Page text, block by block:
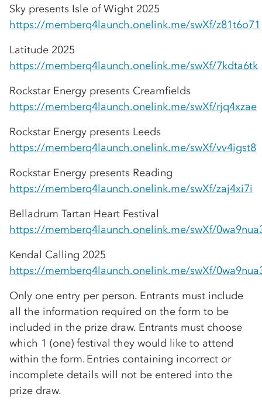
Sky presents Isle of Wight 2025
https://memberq4launch.onelink.me/swXf/z81t6o71
Latitude 2025
https://memberq4launch.onelink.me/swXf/7kdta6tk
Rockstar Energy presents Creamfields
https://memberq4launch.onelink.me/swXf/rjq4xzae
Rockstar Energy presents Leeds
https://memberq4launch.onelink.me/swXf/vv4igst8
Rockstar Energy presents Reading
https://memberq4launch.onelink.me/swXf/zaj4xi7i
Belladrum Tartan Heart Festival
https://memberq4launch.onelink.me/swXf/
Kendal Calling 2025
https://memberq4launch.onelink.me/swXf/
Only one entry per person. Entrants must include
all the information required on the form to be
included in the prize draw. Entrants must choose
which 1 (one) festival they would like to attend
within the form. Entries containing incorrect or
incomplete details will not be entered into the
prize draw.